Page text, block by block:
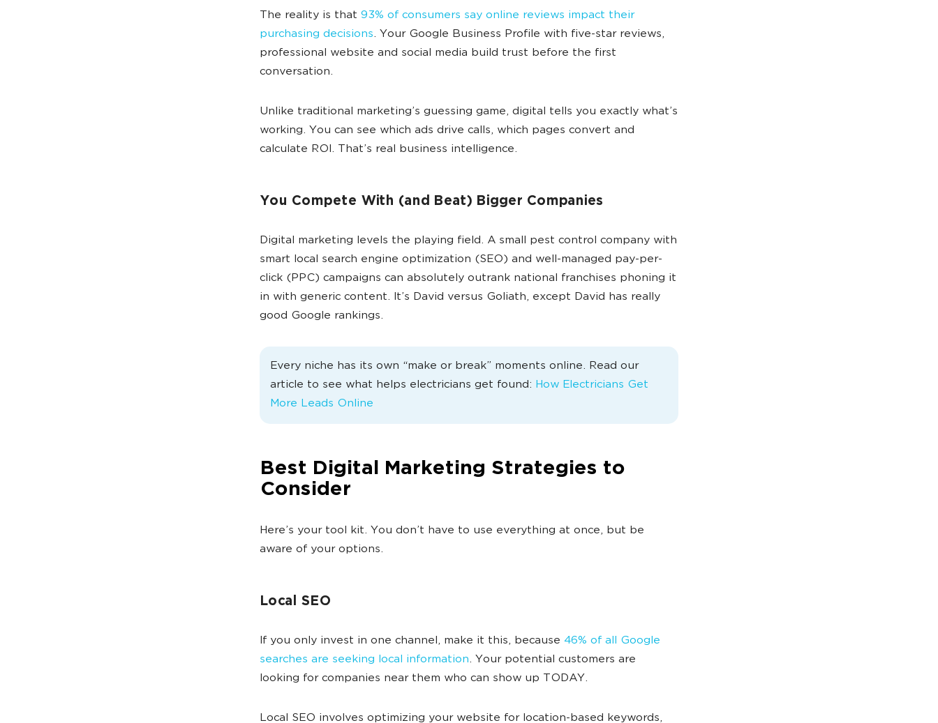
The reality is that 93% of consumers say online reviews impact their
purchasing decisions. Your Google Business Profile with five-star reviews,
professional website and social media build trust before the first
conversation.
Unlike traditional marketing’s guessing game, digital tells you exactly what’s
working. You can see which ads drive calls, which pages convert and
calculate ROI. That’s real business intelligence.
You Compete With (and Beat) Bigger Companies
Digital marketing levels the playing field. A small pest control company with
smart local search engine optimization (SEO) and well-managed pay-per-
click (PPC) campaigns can absolutely outrank national franchises phoning it
in with generic content. It’s David versus Goliath, except David has really
good Google rankings.
Every niche has its own “make or break” moments online. Read our
article to see what helps electricians get found: How Electricians Get
More Leads Online
Best Digital Marketing Strategies to
Consider
Here’s your tool kit. You don’t have to use everything at once, but be
aware of your options.
Local SEO
If you only invest in one channel, make it this, because 46% of all Google
searches are seeking local information. Your potential customers are
looking for companies near them who can show up TODAY.
Local SEO involves optimizing your website for location-based keywords,